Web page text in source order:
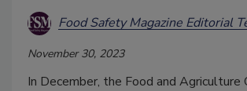
Food Safety Magazine Editorial
November 30, 2023
In December, the Food and Agriculture